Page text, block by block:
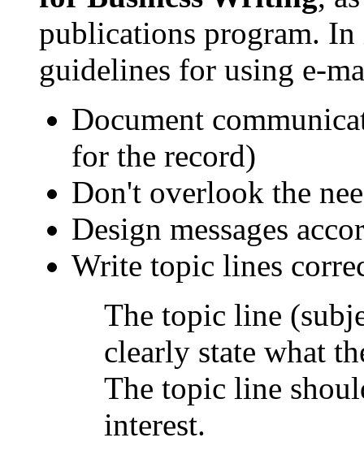
publications program. In
guidelines for using e-
Document
for the record)
Don't overlook the
Design messages
Write topic lines
The topic line
clearly state what
The topic line
interest.